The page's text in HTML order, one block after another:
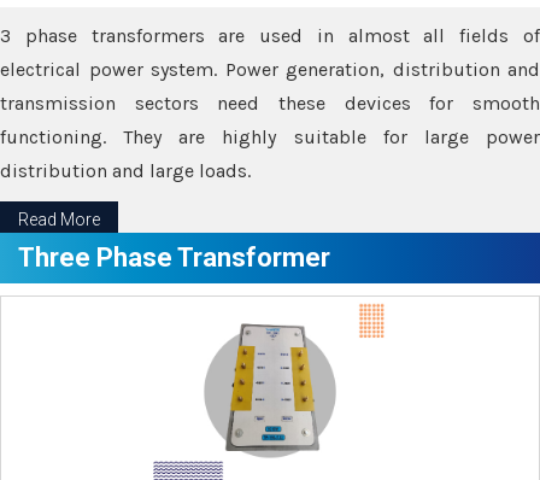
3 phase transformers are used in almost all fields of
electrical power system. Power generation, distribution and
transmission sectors need these devices for smooth
functioning. They are highly suitable for large power
distribution and large loads.
Read More
Three Phase Transformer